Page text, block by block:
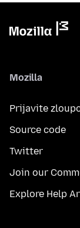
Mozilla
Prijavite
Source code
Twitter
Join our
Explore Help